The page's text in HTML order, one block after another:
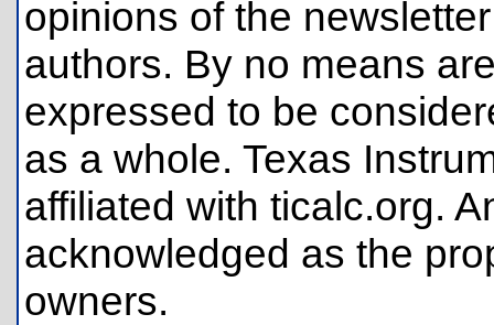
opinions of the
authors. By no means
expressed to be
as a whole. Texas
affiliated with ticalc.org.
acknowledged as the
owners.